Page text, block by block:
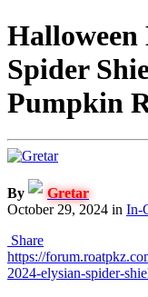
Halloween
Spider
Pumpkin
By
Gretar
October 29, 2024 in In-
Share
https://
2024-elysian-spider-